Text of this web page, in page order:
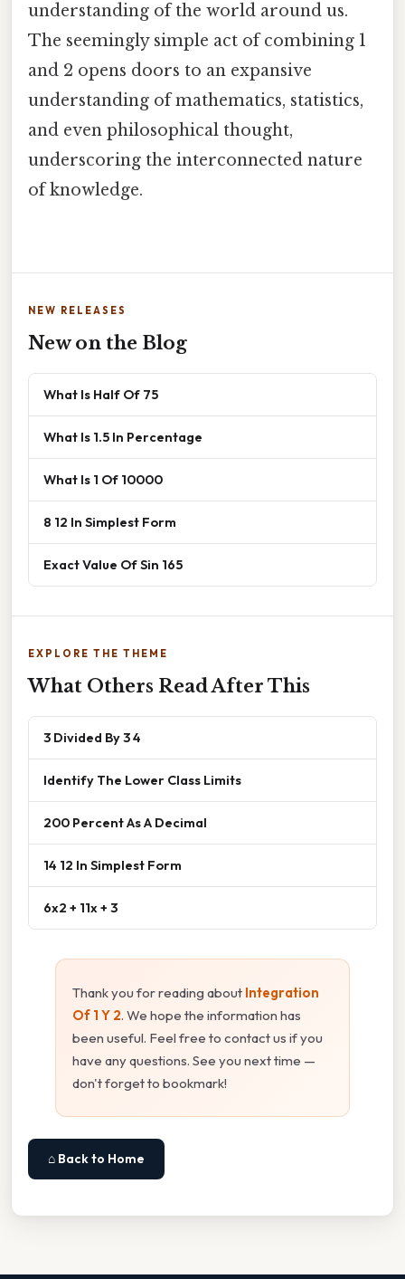
understanding of the world around us.
The seemingly simple act of combining 1
and 2 opens doors to an expansive
understanding of mathematics, statistics,
and even philosophical thought,
underscoring the interconnected nature
of knowledge.
NEW RELEASES
New on the Blog
What Is Half Of 75
What Is 1.5 In Percentage
What Is 1 Of 10000
8 12 In Simplest Form
Exact Value Of Sin 165
EXPLORE THE THEME
What Others Read After This
3 Divided By 3 4
Identify The Lower Class Limits
200 Percent As A Decimal
14 12 In Simplest Form
6x2 + 11x + 3
Thank you for reading about Integration
Of 1 Y 2. We hope the information has
been useful. Feel free to contact us if you
have any questions. See you next time —
don't forget to bookmark!
⌂ Back to Home